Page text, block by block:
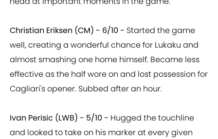
Christian Eriksen (CM) - 6/10 - Started the game
well, creating a wonderful chance for Lukaku and
almost smashing one home himself. Became less
effective as the half wore on and lost possession for
Cagliari's opener. Subbed after an hour.
Ivan Perisic (LWB) - 5/10 - Hugged the touchline
and looked to take on his marker at every given